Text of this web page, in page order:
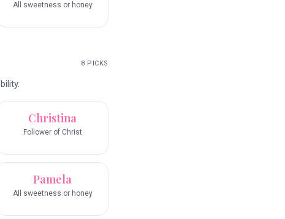
All sweetness or honey
8 PICKS
Christina
Follower of Christ
Pamela
All sweetness or honey